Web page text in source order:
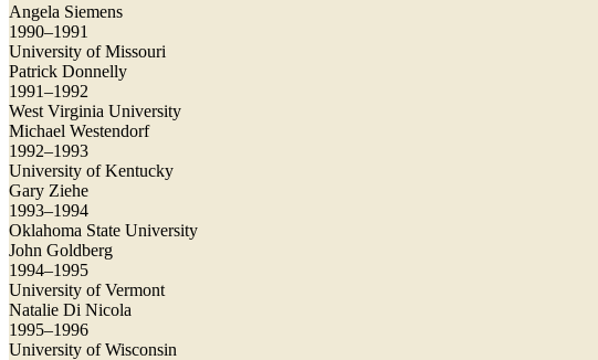
Angela Siemens
1990–1991
University of Missouri
Patrick Donnelly
1991–1992
West Virginia University
Michael Westendorf
1992–1993
University of Kentucky
Gary Ziehe
1993–1994
Oklahoma State University
John Goldberg
1994–1995
University of Vermont
Natalie Di Nicola
1995–1996
University of Wisconsin